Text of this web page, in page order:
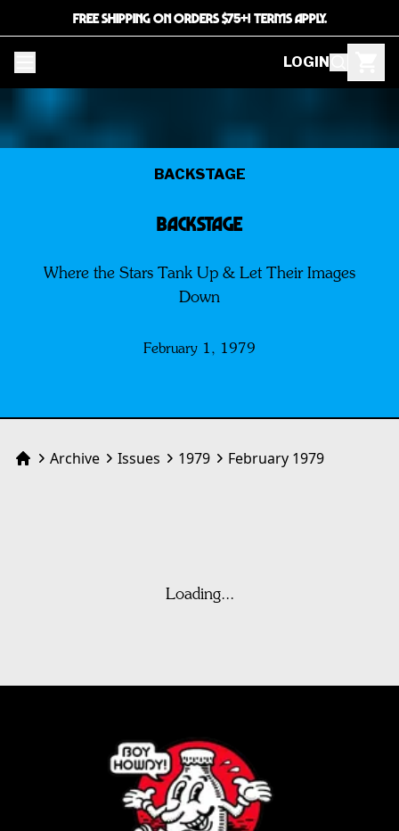
FREE SHIPPING ON ORDERS $75+! TERMS APPLY.
LOGIN
BACKSTAGE
BACKSTAGE
Where the Stars Tank Up & Let Their Images
Down
February 1, 1979
HomeArchive Issues 1979 February 1979
Loading...